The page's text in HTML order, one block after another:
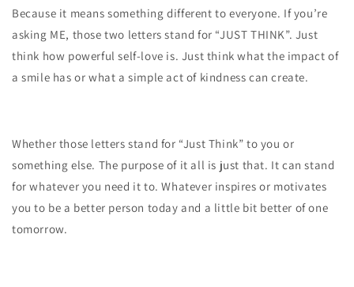
Because it means something different to everyone. If you’re
asking ME, those two letters stand for “JUST THINK”. Just
think how powerful self-love is. Just think what the impact of
a smile has or what a simple act of kindness can create.
Whether those letters stand for “Just Think” to you or
something else. The purpose of it all is just that. It can stand
for whatever you need it to. Whatever inspires or motivates
you to be a better person today and a little bit better of one
tomorrow.